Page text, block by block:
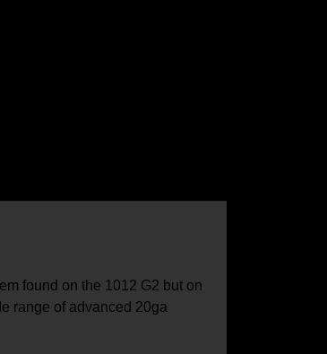
found on the 1012 G2 but on
range of advanced 20ga